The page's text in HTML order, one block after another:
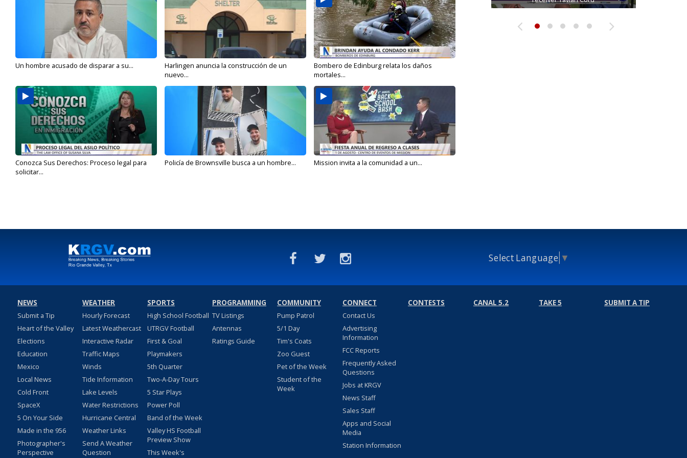
Un hombre acusado de disparar a su...
Harlingen anuncia la construcción de un
nuevo...
Bombero de Edinburg relata los daños
mortales...
Conozca Sus Derechos: Proceso legal para
solicitar...
Policía de Brownsville busca a un hombre... Mission invita a la comunidad a un...
Select Language ▼
NEWS
Submit a Tip
Heart of the Valley
Elections
Education
Mexico
Local News
Cold Front
SpaceX
5 On Your Side
Made in the 956
Photographer's
Perspective
WEATHER
Hourly Forecast
Latest Weathercast
Interactive Radar
Traffic Maps
Winds
Tide Information
Lake Levels
Water Restrictions
Hurricane Central
Weather Links
Send A Weather
Question
SPORTS
High School Football
UTRGV Football
First & Goal
Playmakers
5th Quarter
Two-A-Day Tours
5 Star Plays
Power Poll
Band of the Week
Valley HS Football
Preview Show
This Week's
PROGRAMMING
TV Listings
Antennas
Ratings Guide
COMMUNITY
Pump Patrol
5/1 Day
Tim's Coats
Zoo Guest
Pet of the Week
Student of the
Week
CONNECT
Contact Us
Advertising
Information
FCC Reports
Frequently Asked
Questions
Jobs at KRGV
News Staff
Sales Staff
Apps and Social
Media
Station Information
CONTESTS CANAL 5.2 TAKE 5 SUBMIT A TIP